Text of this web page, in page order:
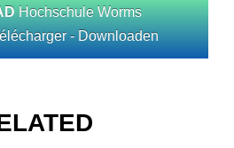
Hochschule Worms
- Downloaden